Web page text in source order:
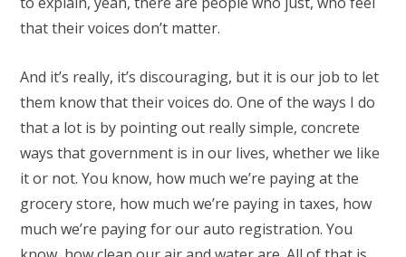
that their voices don’t matter.
And it’s really, it’s discouraging, but it is our job to let
them know that their voices do. One of the ways I do
that a lot is by pointing out really simple, concrete
ways that government is in our lives, whether we like
it or not. You know, how much we’re paying at the
grocery store, how much we’re paying in taxes, how
much we’re paying for our auto registration. You